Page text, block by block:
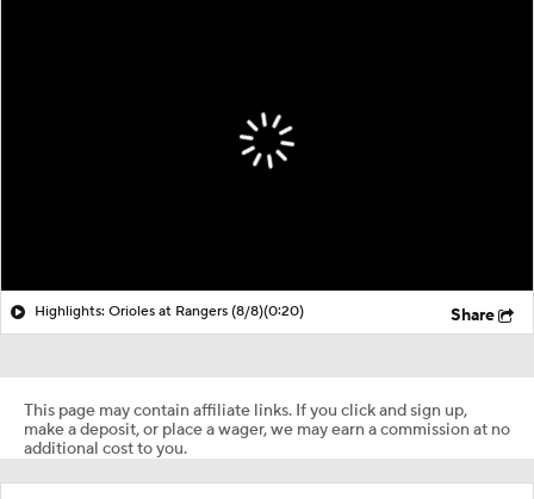
Highlights: Orioles at Rangers (8/8)(0:20) Share
This page may contain affiliate links. If you click and sign up,
make a deposit, or place a wager, we may earn a commission at no
additional cost to you.